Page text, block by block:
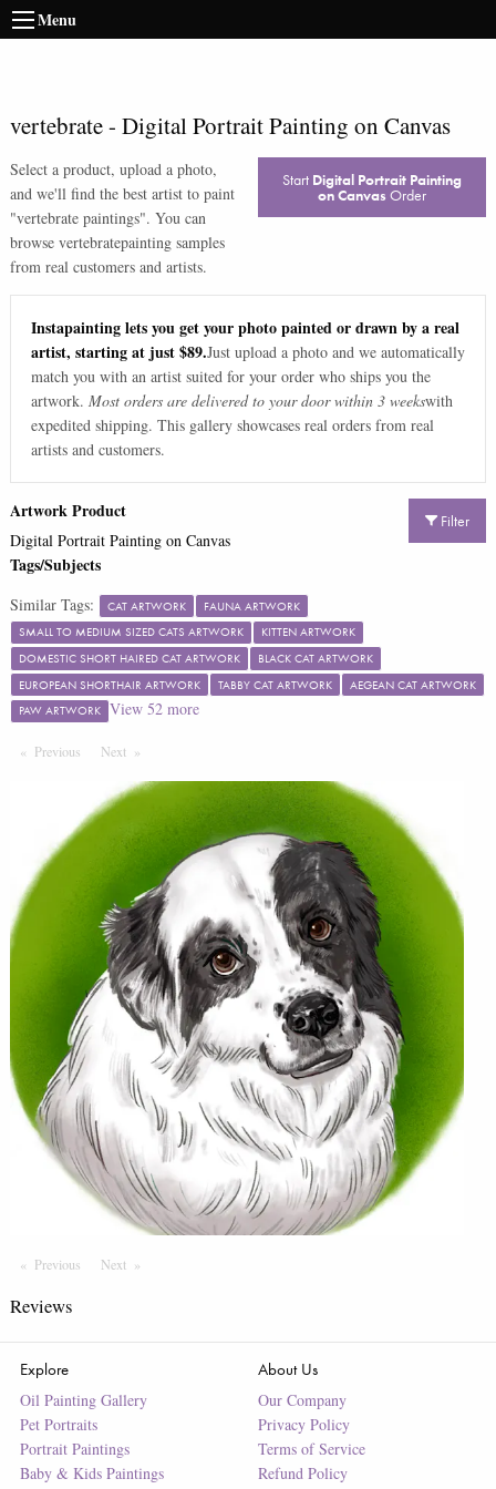
Menu
vertebrate- Digital Portrait Painting on Canvas
Select a product, upload a photo,
and we'll find the best artist to paint
"vertebrate paintings". You can
browse vertebratepainting samples
from real customers and artists.
Start Digital Portrait Painting
on Canvas Order
Instapainting lets you get your photo painted or drawn by a real
artist, starting at just $89.Just upload a photo and we automatically
match you with an artist suited for your order who ships you the
artwork. Most orders are delivered to your door within 3 weekswith
expedited shipping. This gallery showcases real orders from real
artists and customers.
Filter
Artwork Product
Digital Portrait Painting on Canvas
Tags/Subjects
Similar Tags: CAT ARTWORK
FAUNA ARTWORK
SMALL TO MEDIUM SIZED CATS ARTWORK
KITTEN ARTWORK
DOMESTIC SHORT HAIRED CAT ARTWORK
BLACK CAT ARTWORK
EUROPEAN SHORTHAIR ARTWORK
TABBY CAT ARTWORK
AEGEAN CAT ARTWORK
PAW ARTWORK View 52more
Previous PageNextPage
Previous PageNext Page
Reviews
Explore
Oil Painting Gallery
Pet Portraits
Portrait Paintings
Baby & Kids Paintings
About Us
Our Company
Privacy Policy
Terms of Service
Refund Policy